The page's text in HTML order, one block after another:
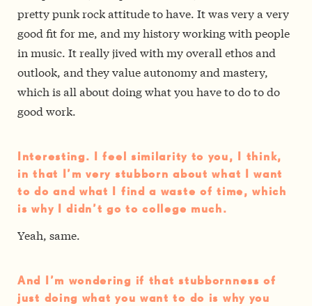
pretty punk rock attitude to have. It was very a very
good fit for me, and my history working with people
in music. It really jived with my overall ethos and
outlook, and they value autonomy and mastery,
which is all about doing what you have to do to do
good work.
Interesting. I feel similarity to you, I think,
in that I’m very stubborn about what I want
to do and what I find a waste of time, which
is why I didn’t go to college much.
Yeah, same.
And I’m wondering if that stubbornness of
just doing what you want to do is why you